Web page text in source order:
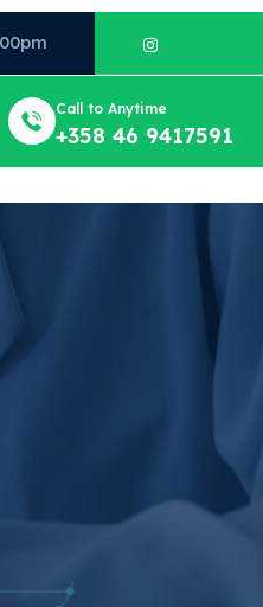
Call to Anytime
+358 46 9417591